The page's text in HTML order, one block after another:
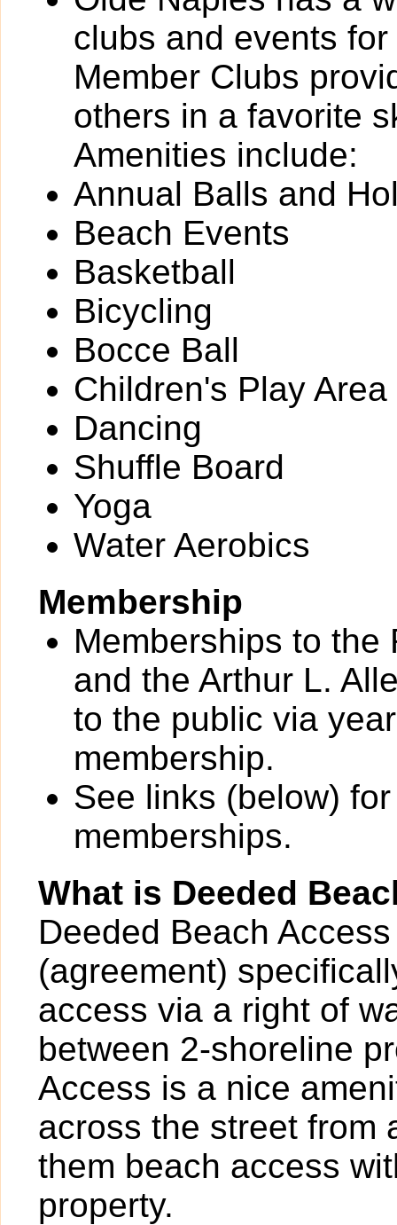
clubs and events
Member Clubs
others in a favorite
Amenities include:
Annual Balls and
Beach Events
Basketball
Bicycling
Bocce Ball
Children's Play Area
Dancing
Shuffle Board
Yoga
Water Aerobics
Membership
Memberships to the
and the Arthur L.
to the public via
membership.
See links (below)
memberships.
What is Deeded
Deeded Beach
(agreement)
access via a right of
between 2-shoreline
Access is a nice
across the street from
them beach access
property.